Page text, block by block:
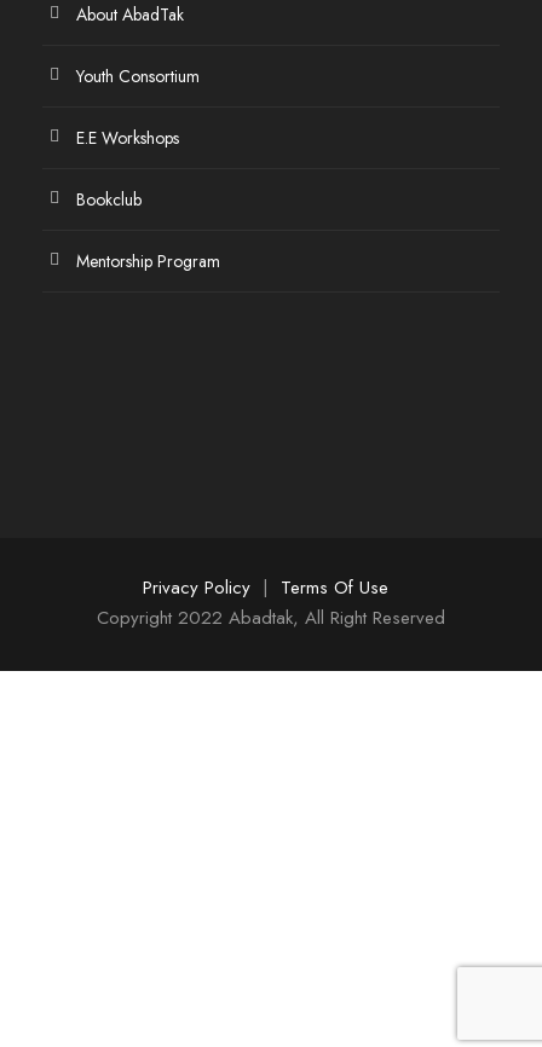
About AbadTak
Youth Consortium
E.E Workshops
Bookclub
Mentorship Program
Privacy Policy | Terms Of Use
Copyright 2022 Abadtak, All Right Reserved